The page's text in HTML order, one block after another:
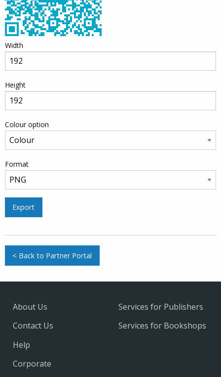
Width
Height
Colour option
Format
Export
< Back to Partner Portal
About Us
Contact Us
Help
Services for Publishers
Services for Bookshops
Corporate